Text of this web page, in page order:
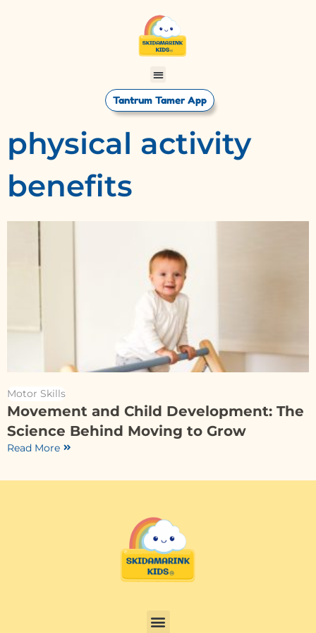
Tantrum Tamer App
physical activity
benefits
Motor Skills
Movement and Child Development: The
Science Behind Moving to Grow
Read More